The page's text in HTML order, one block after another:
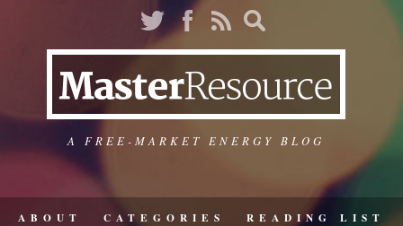
A FREE-MARKET ENERGY BLOG
ABOUT CATEGORIES READING LIST